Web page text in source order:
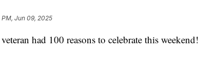
PM, Jun 09, 2025
had 100 reasons to celebrate this weekend!